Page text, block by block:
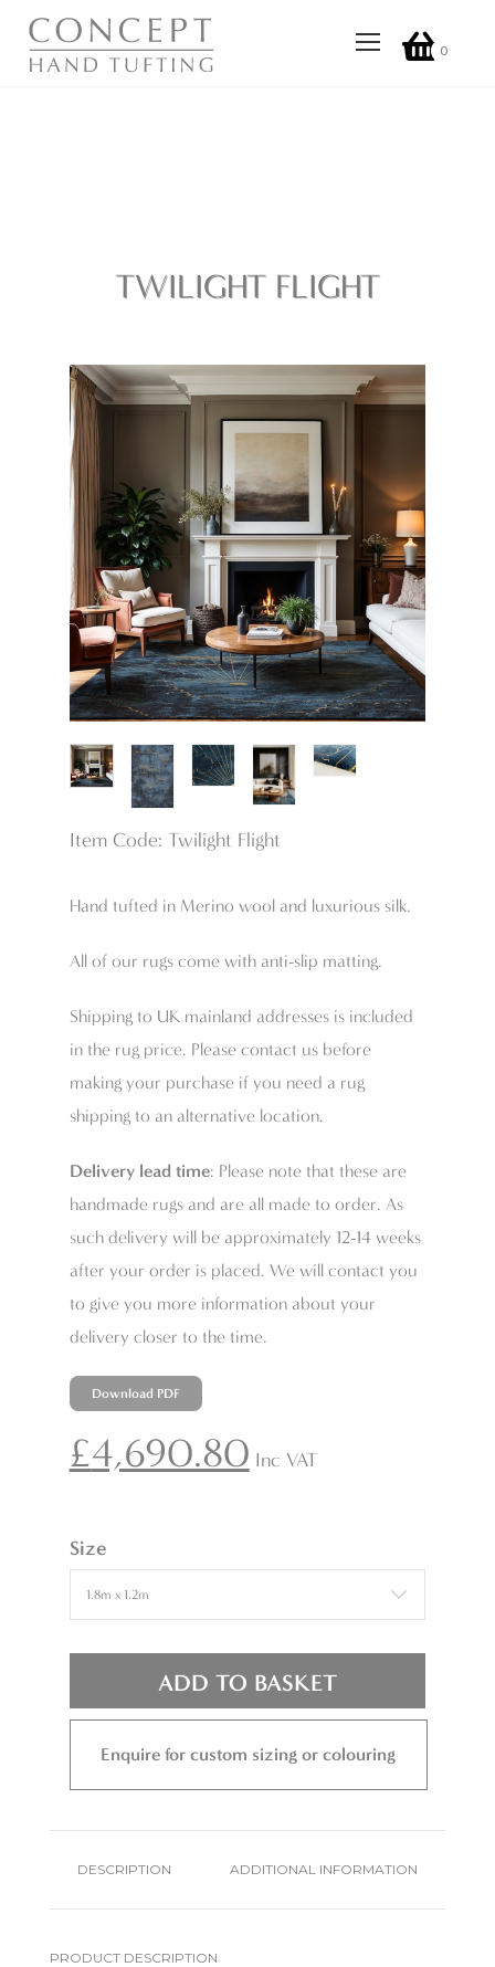
0
TWILIGHT FLIGHT
Item Code: Twilight Flight
Hand tufted in Merino wool and luxurious silk.
All of our rugs come with anti-slip matting.
Shipping to UK mainland addresses is included
in the rug price. Please contact us before
making your purchase if you need a rug
shipping to an alternative location.
Delivery lead time: Please note that these are
handmade rugs and are all made to order. As
such delivery will be approximately 12-14 weeks
after your order is placed. We will contact you
to give you more information about your
delivery closer to the time.
Download PDF
£4,690.80 Inc VAT
Size
ADD TO BASKET
Enquire for custom sizing or colouring
DESCRIPTION ADDITIONAL INFORMATION
PRODUCT DESCRIPTION